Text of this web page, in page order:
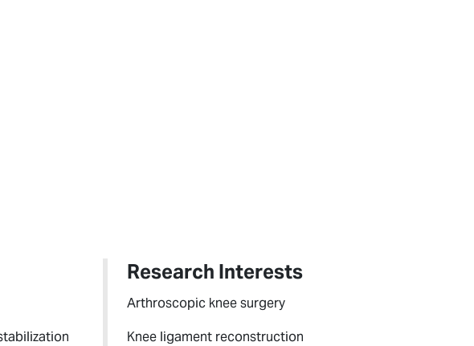
Research Interests
Arthroscopic knee surgery
Knee ligament reconstruction